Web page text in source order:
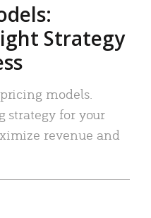
Strategy
models.
strategy for your
revenue and